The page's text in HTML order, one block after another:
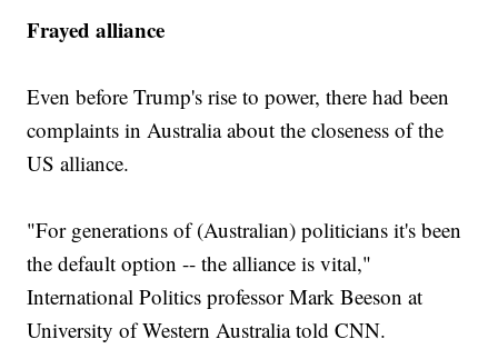
Frayed alliance
Even before Trump's rise to power, there had been
complaints in Australia about the closeness of the
US alliance.
"For generations of (Australian) politicians it's been
the default option -- the alliance is vital,"
International Politics professor Mark Beeson at
University of Western Australia told CNN.